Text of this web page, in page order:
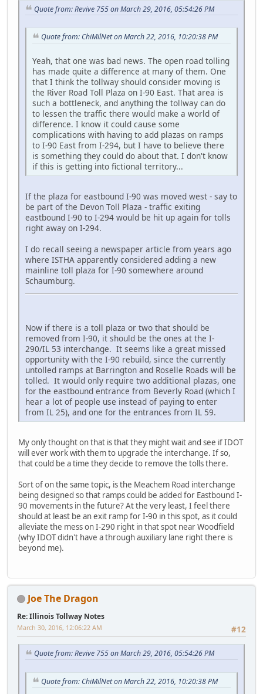
Quote from: Revive 755 on March 29, 2016, 05:54:26 PM
Quote from: ChiMilNet on March 22, 2016, 10:20:38 PM
Yeah, that one was bad news. The open road tolling
has made quite a difference at many of them. One
that I think the tollway should consider moving is
the River Road Toll Plaza on I-90 East. That area is
such a bottleneck, and anything the tollway can do
to lessen the traffic there would make a world of
difference. I know it could cause some
complications with having to add plazas on ramps
to I-90 East from I-294, but I have to believe there
is something they could do about that. I don't know
if this is getting into fictional territory...
If the plaza for eastbound I-90 was moved west - say to
be part of the Devon Toll Plaza - traffic exiting
eastbound I-90 to I-294 would be hit up again for tolls
right away on I-294.
I do recall seeing a newspaper article from years ago
where ISTHA apparently considered adding a new
mainline toll plaza for I-90 somewhere around
Schaumburg.
Now if there is a toll plaza or two that should be
removed from I-90, it should be the ones at the I-
290/IL 53 interchange. It seems like a great missed
opportunity with the I-90 rebuild, since the currently
untolled ramps at Barrington and Roselle Roads will be
tolled. It would only require two additional plazas, one
for the eastbound entrance from Beverly Road (which I
hear a lot of people use instead of paying to enter
from IL 25), and one for the entrances from IL 59.
My only thought on that is that they might wait and see if IDOT
will ever work with them to upgrade the interchange. If so,
that could be a time they decide to remove the tolls there.
Sort of on the same topic, is the Meachem Road interchange
being designed so that ramps could be added for Eastbound I-
90 movements in the future? At the very least, I feel there
should at least be an exit ramp for I-90 in this spot, as it could
alleviate the mess on I-290 right in that spot near Woodfield
(why IDOT didn't have a through auxiliary lane right there is
beyond me).
Joe The Dragon
Re: Illinois Tollway Notes
#12
March 30, 2016, 12:06:22 AM
Quote from: Revive 755 on March 29, 2016, 05:54:26 PM
Quote from: ChiMilNet on March 22, 2016, 10:20:38 PM